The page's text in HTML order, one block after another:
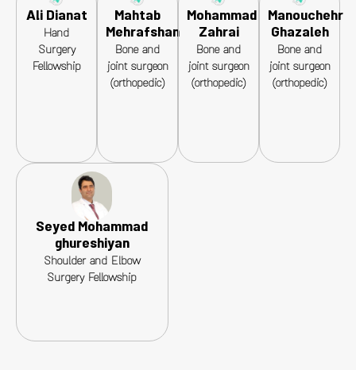
Ali Dianat
Hand
Surgery
Fellowship
Mahtab
Mehrafshan
Bone and
joint surgeon
(orthopedic)
Mohammad
Zahrai
Bone and
joint surgeon
(orthopedic)
Manouchehr
Ghazaleh
Bone and
joint surgeon
(orthopedic)
Seyed Mohammad
ghureshiyan
Shoulder and Elbow
Surgery Fellowship